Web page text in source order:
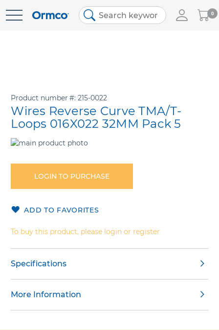
Skip
My
Cart
0
Skip
the
the
gallery
to
beginning
of
images
Product number 215-0022
Wires Reverse Curve TMA/T-
Loops 016X022 32MM Pack 5
LOGIN TO PURCHASE
ADD TO FAVORITES
To buy this product, please login or register
Specifications
More Information